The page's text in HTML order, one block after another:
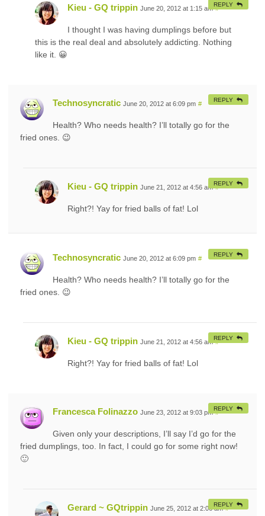
Kieu - GQ trippin June 20, 2012 at 1:15 am #
I thought I was having dumplings before but
this is the real deal and absolutely addicting. Nothing
like it. 😀
REPLY
Technosyncratic June 20, 2012 at 6:09 pm #
Health? Who needs health? I’ll totally go for the
fried ones. 😉
REPLY
Kieu - GQ trippin June 21, 2012 at 4:56 am #
Right?! Yay for fried balls of fat! Lol
REPLY
Technosyncratic June 20, 2012 at 6:09 pm #
Health? Who needs health? I’ll totally go for the
fried ones. 😉
REPLY
Kieu - GQ trippin June 21, 2012 at 4:56 am #
Right?! Yay for fried balls of fat! Lol
REPLY
Francesca Folinazzo June 23, 2012 at 9:03 pm #
Given only your descriptions, I’ll say I’d go for the
fried dumplings, too. In fact, I could go for some right now!
🙂
REPLY
Gerard ~ GQtrippin June 25, 2012 at 2:06 am #
REPLY